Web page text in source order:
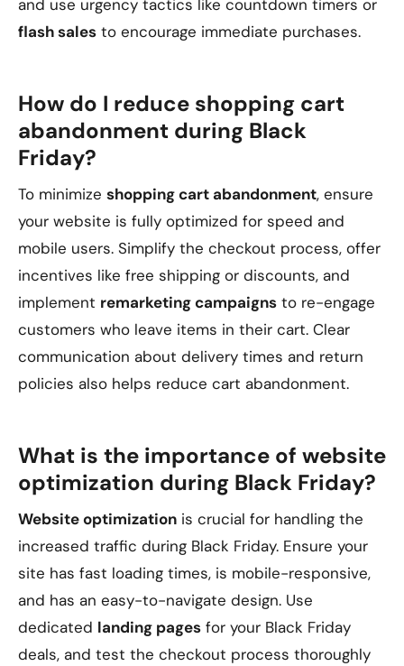
and use urgency tactics like countdown timers or
flash sales to encourage immediate purchases.
How do I reduce shopping cart
abandonment during Black
Friday?
To minimize shopping cart abandonment, ensure
your website is fully optimized for speed and
mobile users. Simplify the checkout process, offer
incentives like free shipping or discounts, and
implement remarketing campaigns to re-engage
customers who leave items in their cart. Clear
communication about delivery times and return
policies also helps reduce cart abandonment.
What is the importance of website
optimization during Black Friday?
Website optimization is crucial for handling the
increased traffic during Black Friday. Ensure your
site has fast loading times, is mobile-responsive,
and has an easy-to-navigate design. Use
dedicated landing pages for your Black Friday
deals, and test the checkout process thoroughly